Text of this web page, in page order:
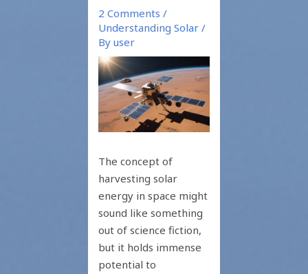
2 Comments /
Understanding Solar /
Byuser
The concept of
harvesting solar
energy in space might
sound like something
out of science fiction,
but it holds immense
potential to